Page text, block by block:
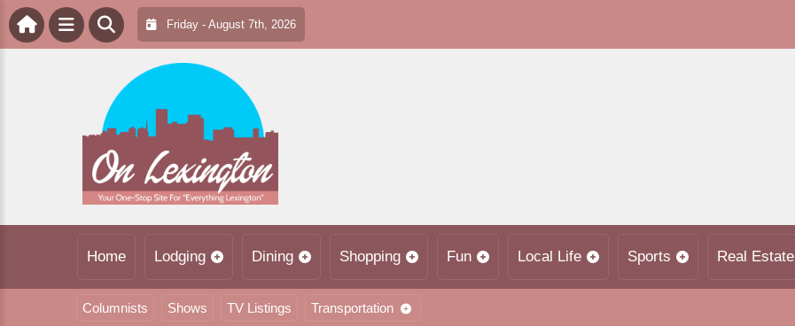
Friday - August 7th, 2026
Home Lodging Dining Shopping Fun Local Life Sports Real Estate
Columnists Shows TV Listings Transportation